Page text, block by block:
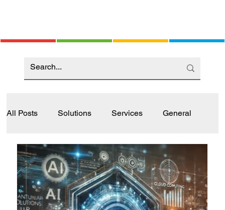
All Posts Solutions Services General
Industry